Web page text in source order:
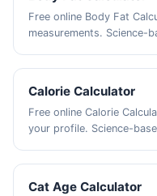
Free online Body Fat
measurements. Science-
Calorie Calculator
Free online Calorie
your profile. Science-
Cat Age Calculator